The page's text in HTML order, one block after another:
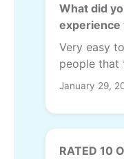
What did
experience
Very easy
people that
January 29,
RATED 10